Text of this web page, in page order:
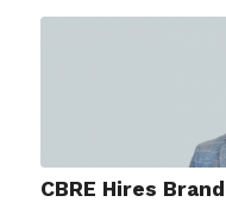
CBRE Hires